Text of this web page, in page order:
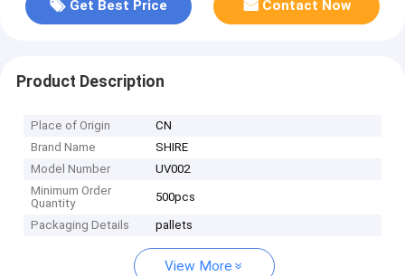
Get Best Price Contact Now
Product Description
Place of Origin
CN
Brand Name
SHIRE
Model Number
UV002
Minimum Order
Quantity
500pcs
Packaging Details pallets
View More